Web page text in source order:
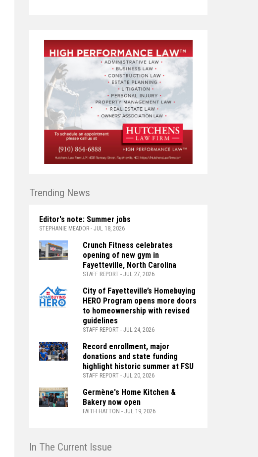
Trending News
Editor's note: Summer jobs
STEPHANIE MEADOR - JUL 18, 2026
Crunch Fitness celebrates
opening of new gym in
Fayetteville, North Carolina
STAFF REPORT - JUL 27, 2026
City of Fayetteville’s Homebuying
HERO Program opens more doors
to homeownership with revised
guidelines
STAFF REPORT - JUL 24, 2026
Record enrollment, major
donations and state funding
highlight historic summer at FSU
STAFF REPORT - JUL 20, 2026
Germène's Home Kitchen &
Bakery now open
FAITH HATTON - JUL 19, 2026
In The Current Issue